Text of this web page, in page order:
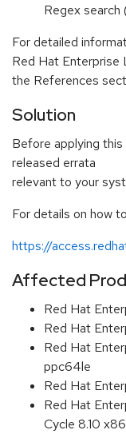
Regex
For detailed
Red Hat Enterprise
the References
Solution
Before applying
released errata
relevant to your
For details on how
https://
Affected
Red Hat
Red Hat
Red Hat
ppc64le
Red Hat
Red Hat
Cycle 8.10